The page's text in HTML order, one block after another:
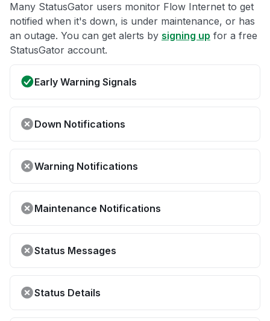
Many StatusGator users monitor Flow Internet to get
notified when it's down, is under maintenance, or has
an outage. You can get alerts by signing up for a free
StatusGator account.
Early Warning Signals
Down Notifications
Warning Notifications
Maintenance Notifications
Status Messages
Status Details